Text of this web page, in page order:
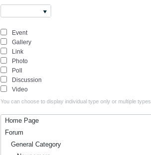
Event
Gallery
Link
Photo
Poll
Discussion
Video
You can choose to display individual type only or multiple types.
Home Page
Forum
General Category